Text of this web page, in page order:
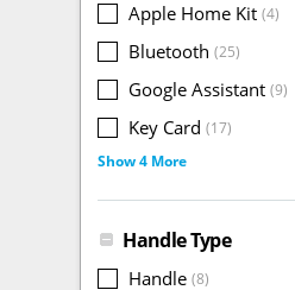
Apple Home Kit (4)
Bluetooth (25)
Google Assistant (9)
Key Card (17)
Show 4 More
Handle Type
Handle (8)